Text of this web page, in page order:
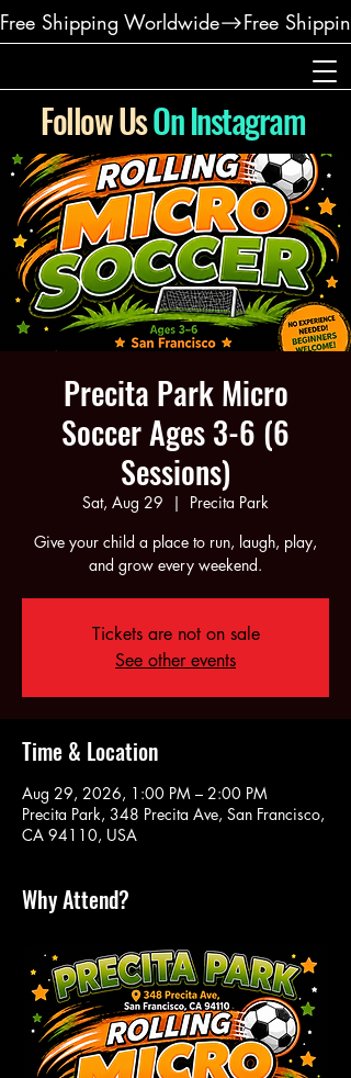
Free Shipping Worldwide
Follow UsOn Instagram
Precita Park Micro
Soccer Ages 3-6 (6
Sessions)
Sat, Aug 29
  |
Precita Park
Give your child a place to run, laugh, play,
and grow every weekend.
Tickets are not on sale
See other events
Time & Location
Aug 29, 2026, 1:00 PM – 2:00 PM
Precita Park, 348 Precita Ave, San Francisco,
CA 94110, USA
Why Attend?